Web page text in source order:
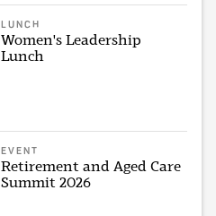
LUNCH
Women's Leadership
Lunch
EVENT
Retirement and Aged Care
Summit 2026